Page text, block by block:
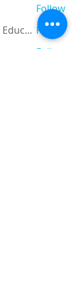
Follow
Auscanz Overseas Education Pvt Ltd Follow
Follow